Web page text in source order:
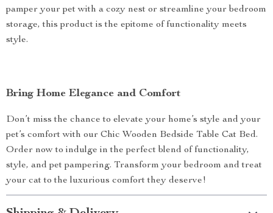
pamper your pet with a cozy nest or streamline your bedroom
storage, this product is the epitome of functionality meets
style.
Bring Home Elegance and Comfort
Don’t miss the chance to elevate your home’s style and your
pet’s comfort with our Chic Wooden Bedside Table Cat Bed.
Order now to indulge in the perfect blend of functionality,
style, and pet pampering. Transform your bedroom and treat
your cat to the luxurious comfort they deserve!